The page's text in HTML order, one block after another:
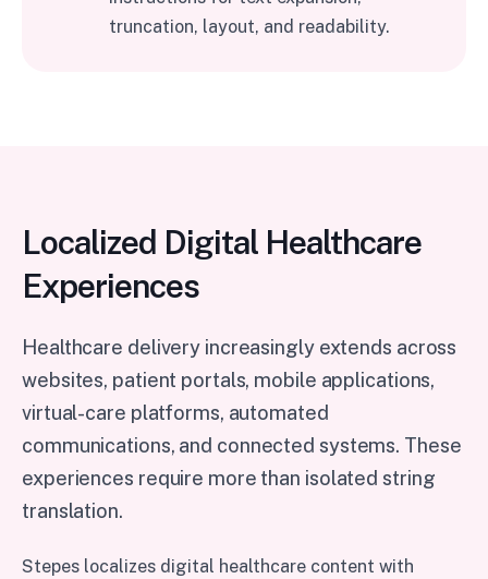
truncation, layout, and readability.
Localized Digital Healthcare
Experiences
Healthcare delivery increasingly extends across
websites, patient portals, mobile applications,
virtual-care platforms, automated
communications, and connected systems. These
experiences require more than isolated string
translation.
Stepes localizes digital healthcare content with